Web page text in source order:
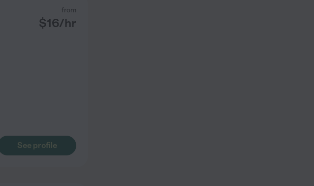
from
$16/hr
See profile